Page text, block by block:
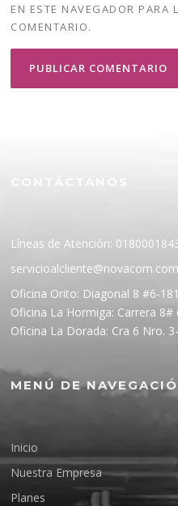
EN ESTE NAVEGADOR PARA
COMENTARIO.
Líneas de Atención:
Oficina Orito: Diagonal 8 #6-
Oficina La Hormiga: Carrera 8#
Oficina La Dorada: Cra 6 Nro.
MENÚ DE
Inicio
Nuestra Empresa
Planes